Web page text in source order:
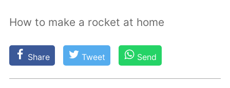
How to make a rocket at home
Share Tweet Send